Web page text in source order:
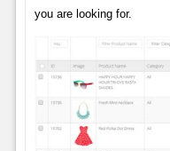
you are looking for.